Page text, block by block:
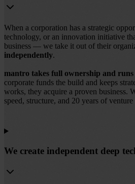
When a corporation has a strategic
technology, or an innovation initiative
business — we take it out of their
independently.
mantro takes full ownership and
corporate funds the build and keeps
works, they acquire a proven business.
speed, structure, and 20 years of
We create independent deep